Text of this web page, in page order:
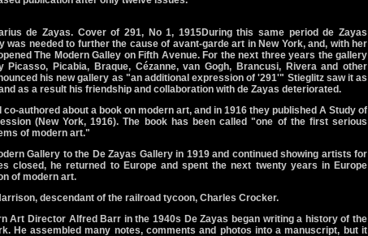
de Zayas. Cover of 291, No 1, 1915During this same period de Zayas
was needed to further the cause of avant-garde art in New York, and, with her
The Modern Galley on Fifth Avenue. For the next three years the gallery
Picabia, Braque, Cézanne, van Gogh, Brancusi, Rivera and other
his new gallery as "an additional expression of '291'" Stieglitz saw it as
as a result his friendship and collaboration with de Zayas deteriorated.
authored about a book on modern art, and in 1916 they published A Study of
(New York, 1916). The book has been called "one of the first serious
of modern art."
Gallery to the De Zayas Gallery in 1919 and continued showing artists for
closed, he returned to Europe and spent the next twenty years in Europe
of modern art.
descendant of the railroad tycoon, Charles Crocker.
Art Director Alfred Barr in the 1940s De Zayas began writing a history of the
He assembled many notes, comments and photos into a manuscript, but it